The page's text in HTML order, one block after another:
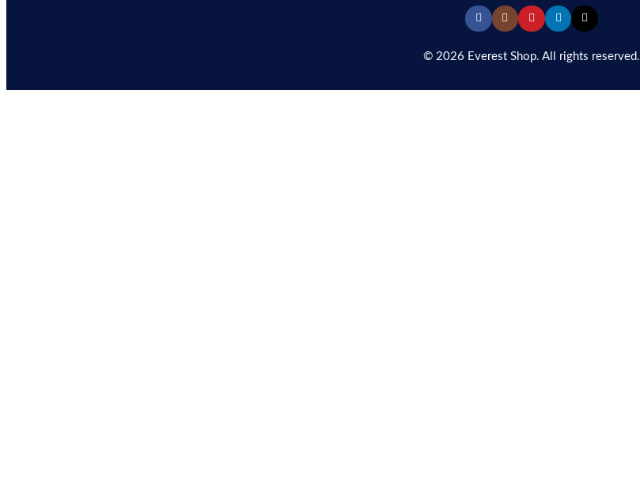
© 2026 Everest Shop. All rights reserved.